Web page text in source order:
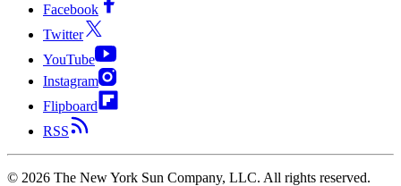
Facebook
Twitter
YouTube
Instagram
Flipboard
RSS
© 2026 The New York Sun Company, LLC. All rights reserved.